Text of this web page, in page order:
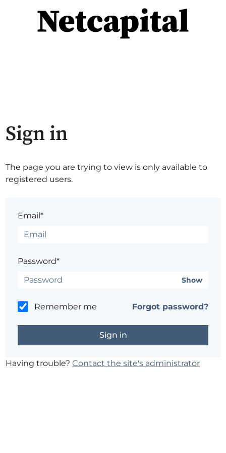
Sign in
The page you are trying to view is only available to
registered users.
Email*
Password*
Show
Remember me Forgot password?
Having trouble?Contact the site's administrator